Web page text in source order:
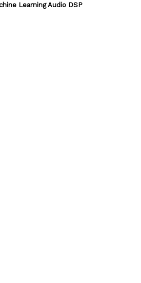
Learning Audio DSP